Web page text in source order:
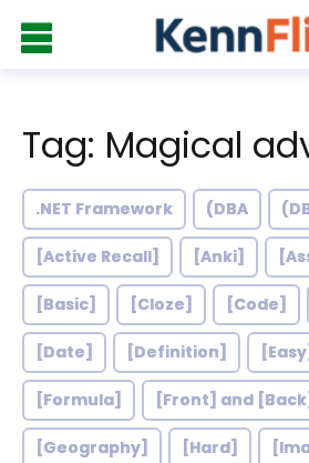
Tag: Magical
.NET Framework (DBA
[Active Recall] [Anki]
[Basic] [Cloze] [Code]
[Date] [Definition] [Easy]
[Formula] [Front] and [Back]
[Geography] [Hard]